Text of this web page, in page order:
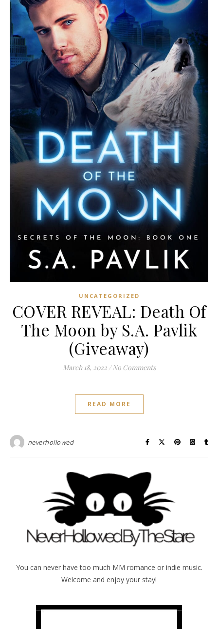
UNCATEGORIZED
COVER REVEAL: Death Of
The Moon by S.A. Pavlik
(Giveaway)
March 18, 2022 / No Comments
READ MORE
neverhollowed
You can never have too much MM romance or indie music.
Welcome and enjoy your stay!